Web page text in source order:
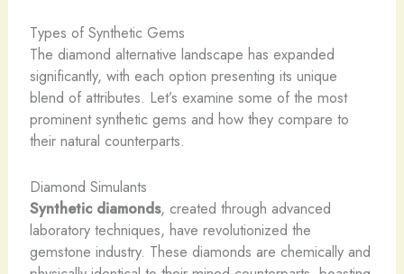
Types of Synthetic Gems
The diamond alternative landscape has expanded
significantly, with each option presenting its unique
blend of attributes. Let’s examine some of the most
prominent synthetic gems and how they compare to
their natural counterparts.
Diamond Simulants
Synthetic diamonds, created through advanced
laboratory techniques, have revolutionized the
gemstone industry. These diamonds are chemically and